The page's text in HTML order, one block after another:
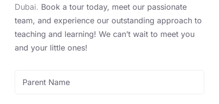
Dubai. Book a tour today, meet our passionate
team, and experience our outstanding approach to
teaching and learning! We can’t wait to meet you
and your little ones!